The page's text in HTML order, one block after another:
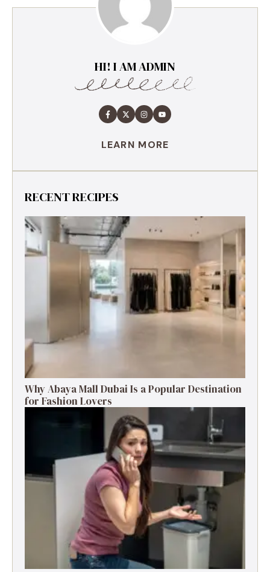
HI! I AM ADMIN
LEARN MORE
RECENT RECIPES
Why Abaya Mall Dubai Is a Popular Destination
for Fashion Lovers